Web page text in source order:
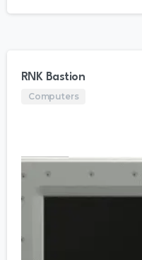
RNK Bastion
Computers